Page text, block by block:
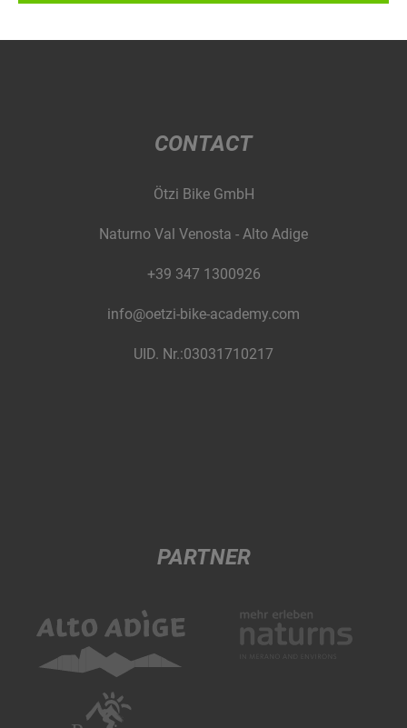
CONTACT
Ötzi Bike GmbH
Naturno Val Venosta - Alto Adige
+39 347 1300926
info@oetzi-bike-academy.com
UID. Nr.:03031710217
PARTNER